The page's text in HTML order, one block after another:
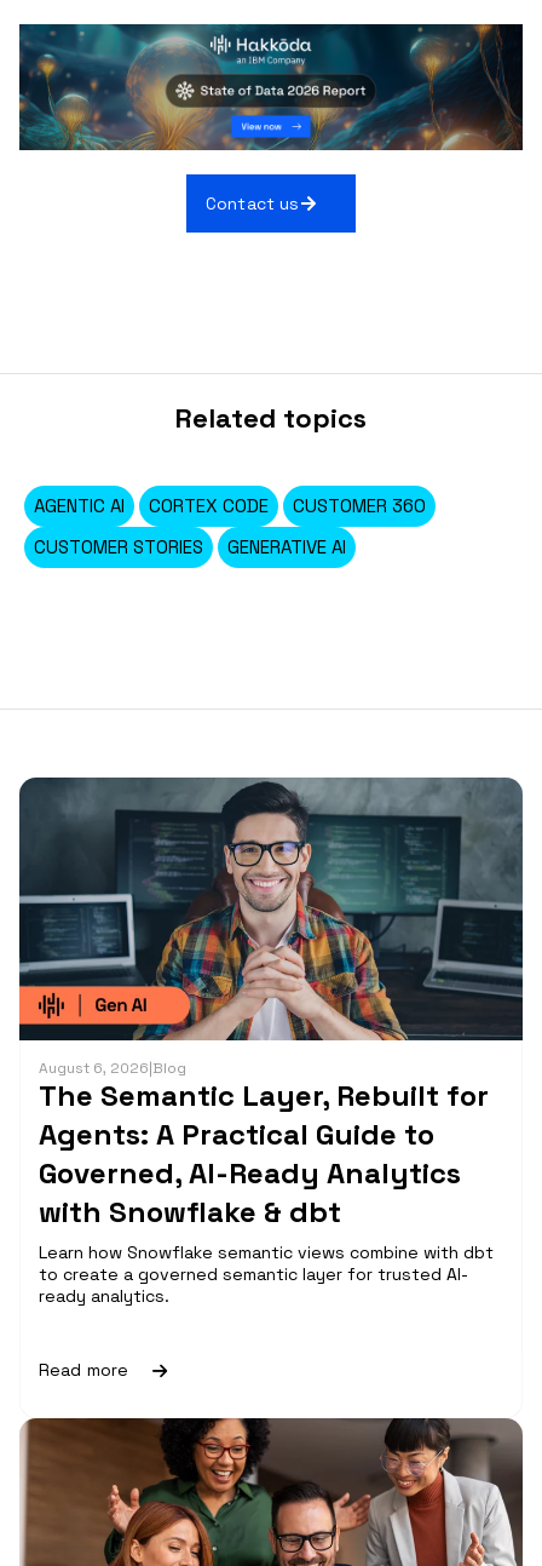
Contact us
Related topics
AGENTIC AI CORTEX CODE
CUSTOMER 360
CUSTOMER STORIES
GENERATIVE AI
August 6, 2026|Blog
The Semantic Layer, Rebuilt for
Agents: A Practical Guide to
Governed, AI-Ready Analytics
with Snowflake & dbt
Learn how Snowflake semantic views combine with dbt
to create a governed semantic layer for trusted AI-
ready analytics.
Read more